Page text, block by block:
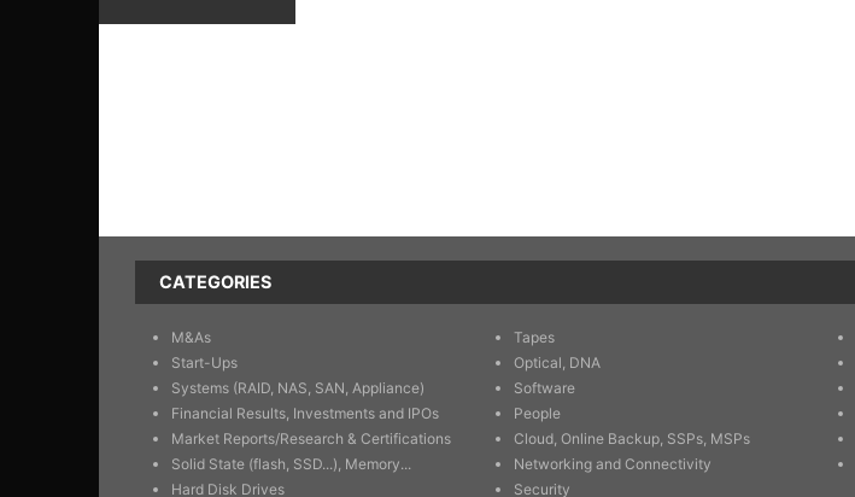
CATEGORIES
M&As
Start-Ups
Systems (RAID, NAS, SAN, Appliance)
Financial Results, Investments and IPOs
Market Reports/Research & Certifications
Solid State (flash, SSD...), Memory...
Hard Disk Drives
Tapes
Optical, DNA
Software
People
Cloud, Online Backup, SSPs, MSPs
Networking and Connectivity
Security